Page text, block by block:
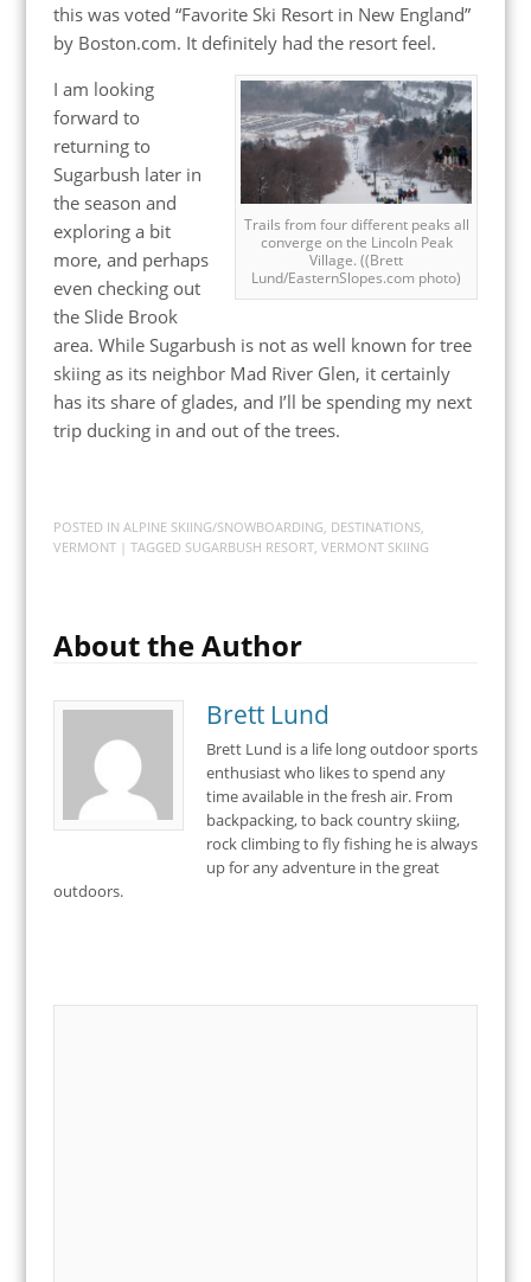
this was voted “Favorite Ski Resort in New England”
by Boston.com. It definitely had the resort feel.
Trails from four different peaks all
converge on the Lincoln Peak
Village. ((Brett
Lund/EasternSlopes.com photo)
I am looking
forward to
returning to
Sugarbush later in
the season and
exploring a bit
more, and perhaps
even checking out
the Slide Brook
area. While Sugarbush is not as well known for tree
skiing as its neighbor Mad River Glen, it certainly
has its share of glades, and I’ll be spending my next
trip ducking in and out of the trees.
POSTED IN ALPINE SKIING/SNOWBOARDING, DESTINATIONS,
VERMONT | TAGGED SUGARBUSH RESORT, VERMONT SKIING
About the Author
Brett Lund
Brett Lund is a life long outdoor sports
enthusiast who likes to spend any
time available in the fresh air. From
backpacking, to back country skiing,
rock climbing to fly fishing he is always
up for any adventure in the great
outdoors.